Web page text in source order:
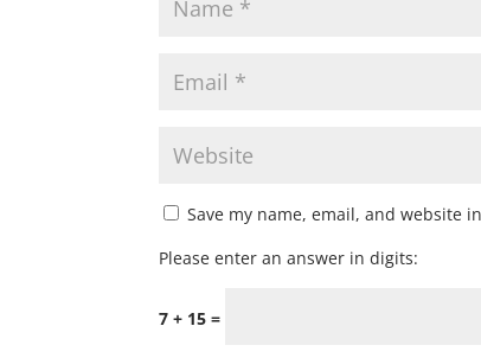
Save my name, email, and website
Please enter an answer in digits:
7 + 15 =